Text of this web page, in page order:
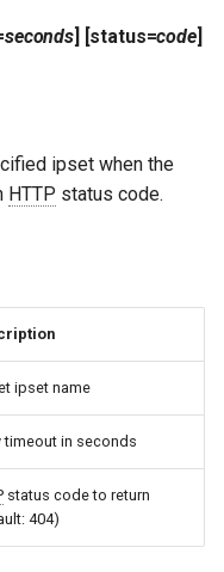
seconds] [status=code]
ipset when the
HTTP status code.
ipset name
timeout in seconds
status code to return
404)